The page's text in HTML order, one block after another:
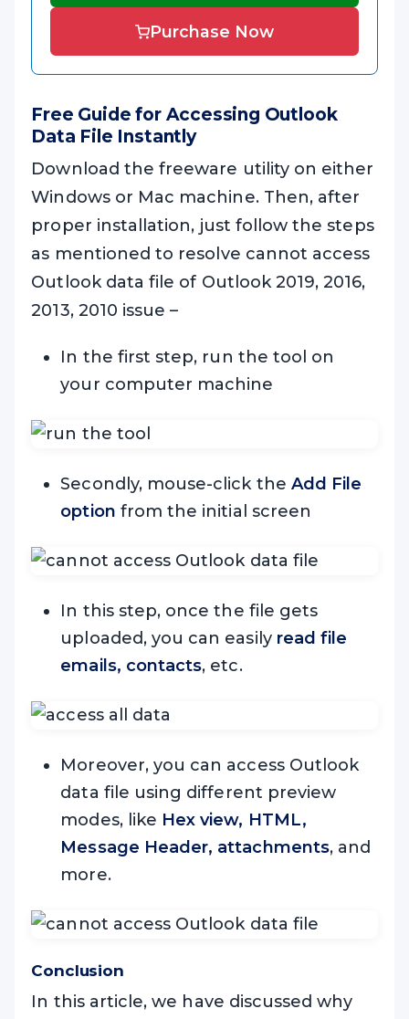
Purchase Now
Free Guide for Accessing Outlook
Data File Instantly
Download the freeware utility on either
Windows or Mac machine. Then, after
proper installation, just follow the steps
as mentioned to resolve cannot access
Outlook data file of Outlook 2019, 2016,
2013, 2010 issue –
In the first step, run the tool on
your computer machine
Secondly, mouse-click the Add File
option from the initial screen
In this step, once the file gets
uploaded, you can easily read file
emails, contacts, etc.
Moreover, you can access Outlook
data file using different preview
modes, like Hex view, HTML,
Message Header, attachments, and
more.
Conclusion
In this article, we have discussed why